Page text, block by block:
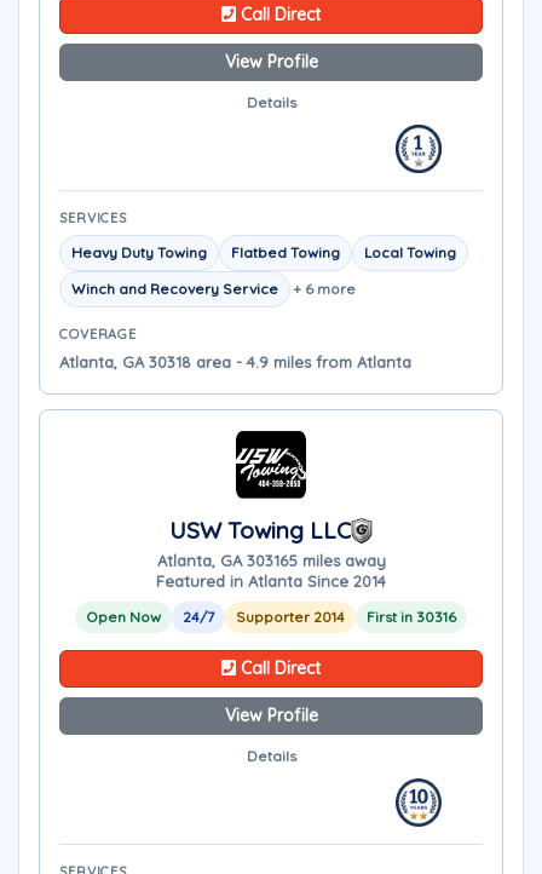
Call Direct
View Profile
Details
SERVICES
Heavy Duty Towing Flatbed Towing
Local Towing
Winch and Recovery Service
+ 6 more
COVERAGE
Atlanta, GA 30318 area - 4.9 miles from Atlanta
USW Towing LLC
Atlanta, GA 303165 miles away
Featured in Atlanta Since 2014
Open Now 24/7 Supporter 2014 First in 30316
Call Direct
View Profile
Details